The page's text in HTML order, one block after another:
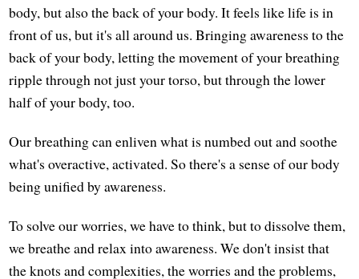
body, but also the back of your body. It feels like life is in
front of us, but it's all around us. Bringing awareness to the
back of your body, letting the movement of your breathing
ripple through not just your torso, but through the lower
half of your body, too.
Our breathing can enliven what is numbed out and soothe
what's overactive, activated. So there's a sense of our body
being unified by awareness.
To solve our worries, we have to think, but to dissolve them,
we breathe and relax into awareness. We don't insist that
the knots and complexities, the worries and the problems,